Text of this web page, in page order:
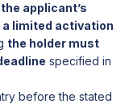
applicant’s
a limited activation
the holder must
specified in
before the stated